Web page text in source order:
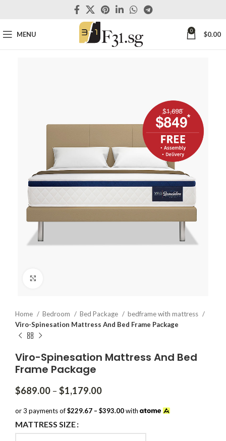
MENU 0 $0.00
Home Bedroom Bed Package
bedframe with mattress
Viro-Spinesation Mattress And Bed Frame Package
Viro-Spinesation Mattress And Bed
Frame Package
$689.00 – $1,179.00Price
$689.00
$1,179.00
or 3 payments of$229.67 – $393.00with
MATTRESS SIZE